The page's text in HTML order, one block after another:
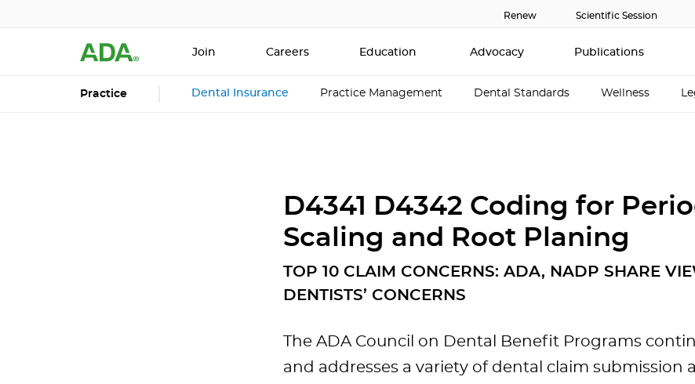
Renew Scientific Session
Join Careers Education Advocacy Publications
Practice Dental Insurance Practice Management Dental Standards Wellness
D4341 D4342 Coding for
Scaling and Root Planing
TOP 10 CLAIM CONCERNS: ADA, NADP SHARE
DENTISTS’ CONCERNS
The ADA Council on Dental Benefit Programs
and addresses a variety of dental claim submission